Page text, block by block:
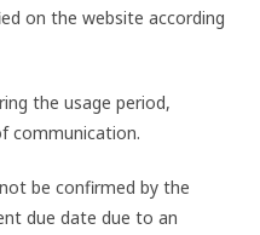
on the website according
the usage period,
communication.
be confirmed by the
due date due to an